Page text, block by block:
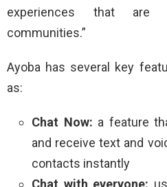
experiences that are
communities.”
Ayoba has several key
as:
Chat Now: a feature
and receive text and
contacts instantly
Chat with everyone: